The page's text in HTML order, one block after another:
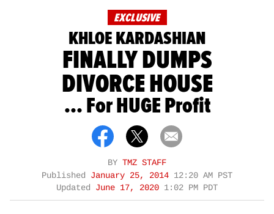
EXCLUSIVE
KHLOE KARDASHIAN
FINALLY DUMPS
DIVORCE HOUSE
... For HUGE Profit
BY TMZ STAFF
Published January 25, 2014 12:20 AM PST
Updated June 17, 2020 1:02 PM PDT